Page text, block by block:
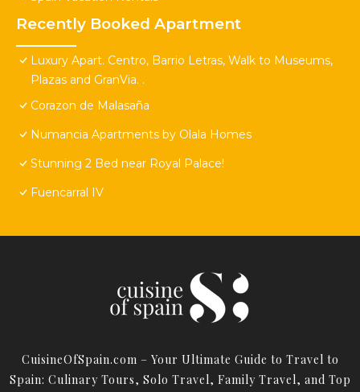
Recently Booked Apartment
Luxury Apart. Centro, Barrio Letras, Walk to Museums,
Plazas and GranVia. .
Corazon de Malasaña
Numancia Apartments by Olala Homes
Stunning 2 Bed near Royal Palace!
Fuencarral IV
CuisineOfSpain.com – Your Ultimate Guide to Travel to
Spain: Culinary Tours, Solo Travel, Family Travel, and Top